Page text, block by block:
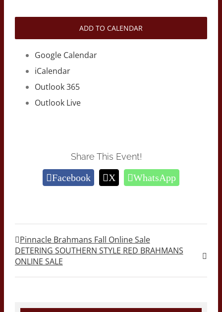
ADD TO CALENDAR
Google Calendar
iCalendar
Outlook 365
Outlook Live
Share This Event!
Facebook X WhatsApp
Pinnacle Brahmans Fall Online Sale
DETERING SOUTHERN STYLE RED BRAHMANS
ONLINE SALE